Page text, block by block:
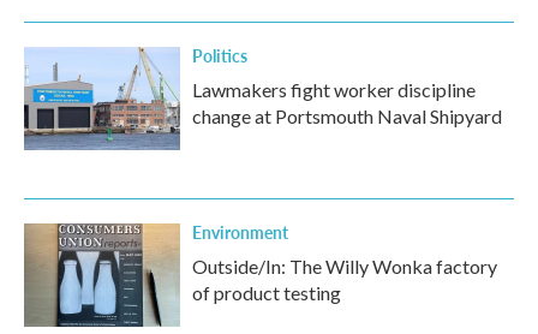
Politics
Lawmakers fight worker discipline
change at Portsmouth Naval Shipyard
Environment
Outside/In: The Willy Wonka factory
of product testing